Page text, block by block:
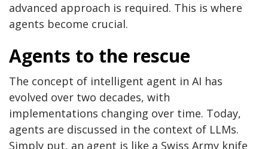
advanced approach is required. This is where
agents become crucial.
Agents to the rescue
The concept of intelligent agent in AI has
evolved over two decades, with
implementations changing over time. Today,
agents are discussed in the context of LLMs.
Simply put, an agent is like a Swiss Army knife